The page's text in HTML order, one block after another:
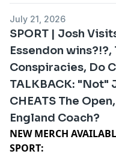
July 21, 2026
SPORT | Josh
Essendon
Conspiracies, Do
TALKBACK: "Not"
CHEATS The
England Coach?
NEW MERCH
SPORT: